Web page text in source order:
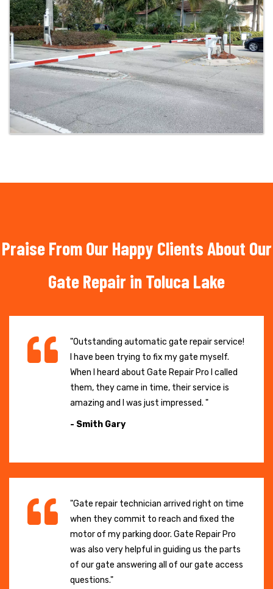
Praise From Our Happy Clients About Our
Gate Repair in Toluca Lake
"Outstanding automatic gate repair service!
I have been trying to fix my gate myself.
When I heard about Gate Repair Pro I called
them, they came in time, their service is
amazing and I was just impressed. "
- Smith Gary
"Gate repair technician arrived right on time
when they commit to reach and fixed the
motor of my parking door. Gate Repair Pro
was also very helpful in guiding us the parts
of our gate answering all of our gate access
questions."